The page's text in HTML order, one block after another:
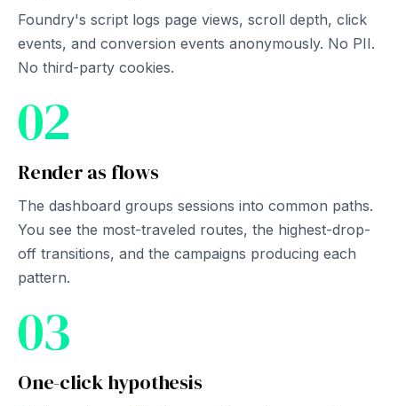
Foundry's script logs page views, scroll depth, click
events, and conversion events anonymously. No PII.
No third-party cookies.
02
Render as flows
The dashboard groups sessions into common paths.
You see the most-traveled routes, the highest-drop-
off transitions, and the campaigns producing each
pattern.
03
One-click hypothesis